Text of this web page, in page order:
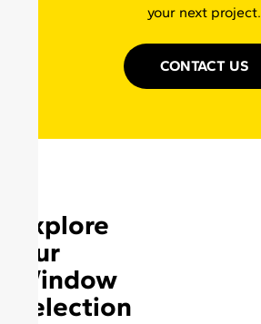
your next project.
CONTACT US
Explore
Our
Window
Selection